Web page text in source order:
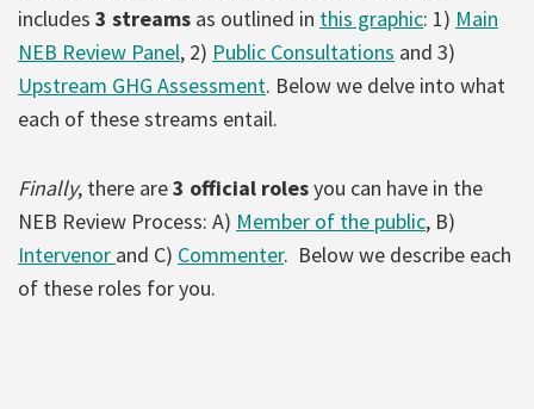
includes 3 streams as outlined in this graphic: 1) Main
NEB Review Panel, 2) Public Consultations and 3)
Upstream GHG Assessment. Below we delve into what
each of these streams entail.
Finally, there are3 official rolesyou can have in the
NEB Review Process: A) Member of the public, B)
Intervenor and C) Commenter. Below we describe each
of these roles for you.